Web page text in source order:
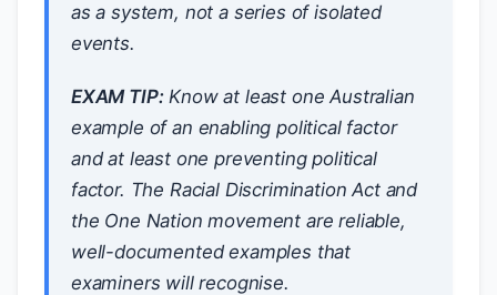
as a system, not a series of isolated
events.
EXAM TIP:Know at least one Australian
example of an enabling political factor
and at least one preventing political
factor. The Racial Discrimination Act and
the One Nation movement are reliable,
well-documented examples that
examiners will recognise.